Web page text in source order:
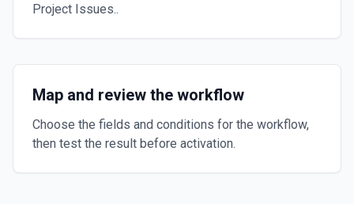
Project Issues..
Map and review the workflow
Choose the fields and conditions for the workflow,
then test the result before activation.